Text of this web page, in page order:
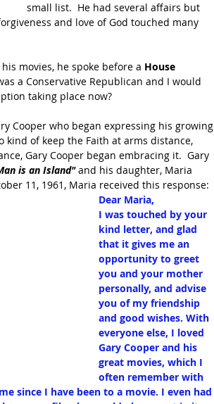
small list.  He had several affairs but
and love of God touched many
movies, he spoke before a House
a Conservative Republican and I would
taking place now?
Cooper who began expressing his growing
kind of keep the Faith at arms distance,
Gary Cooper began embracing it.  Gary
is an Island" and his daughter, Maria
11, 1961, Maria received this response:
Dear Maria,
I was touched by your
kind letter, and glad
that it gives me an
opportunity to greet
you and your mother
personally, and advise
you of my friendship
and good wishes. With
everyone else, I loved
Gary Cooper and his
great movies, which I
often remember with
since I have been to a movie. I even had